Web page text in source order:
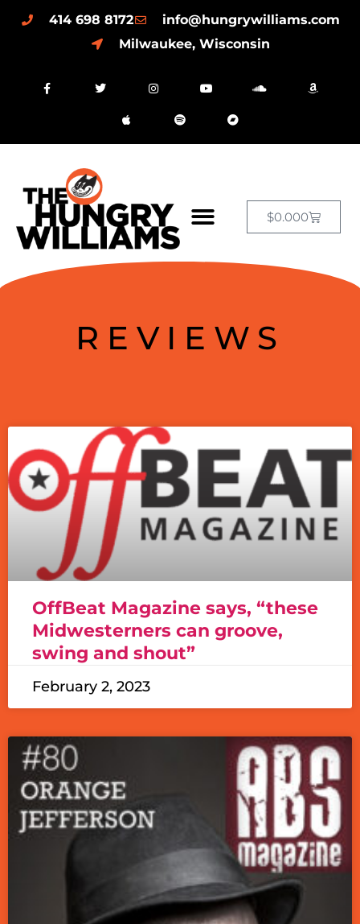
414 698 8172
info@hungrywilliams.com
Milwaukee, Wisconsin
$0.000
REVIEWS
OffBeat Magazine says, “these
Midwesterners can groove,
swing and shout”
February 2, 2023